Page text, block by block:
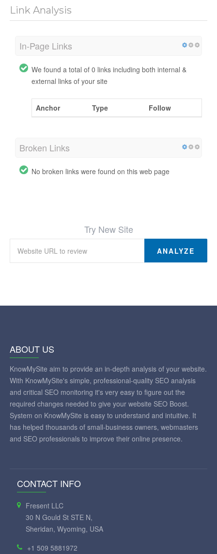
Link Analysis
In-Page Links
We found a total of 0 links including both internal &
external links of your site
Anchor Type Follow
Broken Links
No broken links were found on this web page
Try New Site
ANALYZE
ABOUT US
KnowMySite aim to provide an in-depth analysis of your website.
With KnowMySite's simple, professional-quality SEO analysis
and critical SEO monitoring it's very easy to figure out the
required changes needed to give your website SEO Boost.
System on KnowMySite is easy to understand and intuitive. It
has helped thousands of small-business owners, webmasters
and SEO professionals to improve their online presence.
CONTACT INFO
Fresent LLC
30 N Gould St STE N,
Sheridan, Wyoming, USA
+1 509 5881972